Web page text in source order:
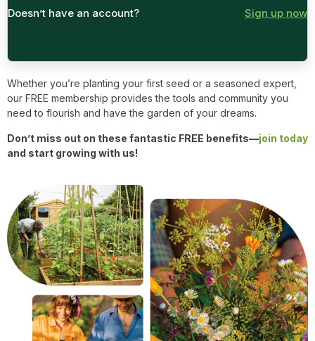
Doesn’t have an account? Sign up now
Whether you’re planting your first seed or a seasoned expert,
our FREE membership provides the tools and community you
need to flourish and have the garden of your dreams.
Don’t miss out on these fantastic FREE benefits—join today
and start growing with us!